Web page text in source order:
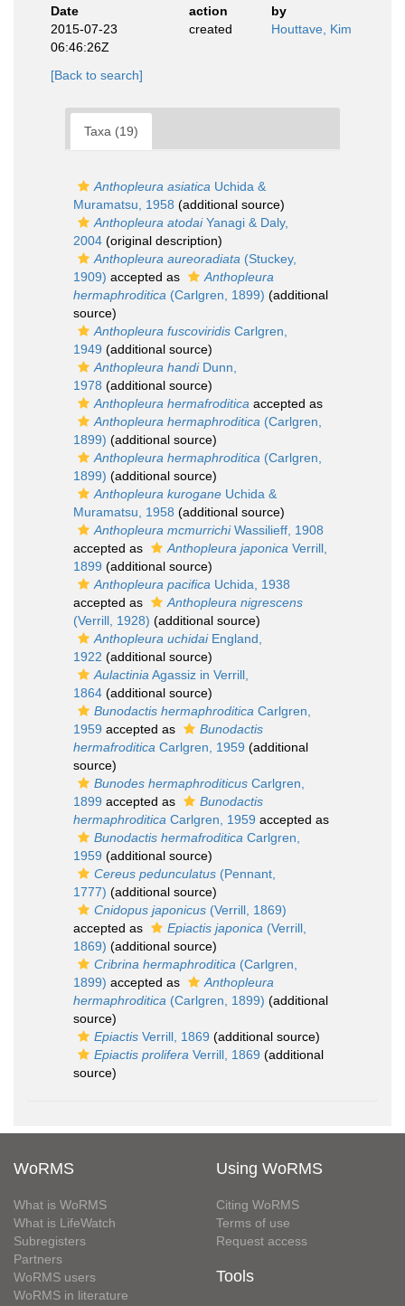
Date
action
by
2015-07-23
06:46:26Z
created Houttave, Kim
[Back to search]
Taxa (19)
Anthopleura asiatica Uchida &
Muramatsu, 1958 (additional source)
Anthopleura atodaiYanagi & Daly,
2004 (original description)
Anthopleura aureoradiata (Stuckey,
1909) accepted as
Anthopleura
hermaphroditica (Carlgren, 1899) (additional
source)
Anthopleura fuscoviridis Carlgren,
1949 (additional source)
Anthopleura handiDunn,
1978 (additional source)
Anthopleura hermafroditica accepted as
Anthopleura hermaphroditica (Carlgren,
1899) (additional source)
Anthopleura hermaphroditica (Carlgren,
1899) (additional source)
Anthopleura kurogane Uchida &
Muramatsu, 1958 (additional source)
Anthopleura mcmurrichiWassilieff, 1908
accepted as
Anthopleura japonica Verrill,
1899 (additional source)
Anthopleura pacifica Uchida, 1938
accepted as
Anthopleura nigrescens
(Verrill, 1928) (additional source)
Anthopleura uchidaiEngland,
1922 (additional source)
Aulactinia Agassiz in Verrill,
1864 (additional source)
Bunodactis hermaphroditica Carlgren,
1959 accepted as
Bunodactis
hermafroditica Carlgren, 1959 (additional
source)
Bunodes hermaphroditicus Carlgren,
1899 accepted as
Bunodactis
hermaphroditica Carlgren, 1959 accepted as
Bunodactis hermafroditica Carlgren,
1959 (additional source)
Cereus pedunculatus (Pennant,
1777) (additional source)
Cnidopus japonicus (Verrill, 1869)
accepted as
Epiactis japonica (Verrill,
1869) (additional source)
Cribrina hermaphroditica (Carlgren,
1899) accepted as
Anthopleura
hermaphroditica (Carlgren, 1899) (additional
source)
Epiactis Verrill, 1869 (additional source)
Epiactis prolifera Verrill, 1869 (additional
source)
WoRMS
What is WoRMS
What is LifeWatch
Subregisters
Partners
WoRMS users
WoRMS in literature
Using WoRMS
Citing WoRMS
Terms of use
Request access
Tools